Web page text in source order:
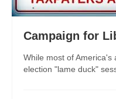
Campaign for
While most of
election "lame duck"